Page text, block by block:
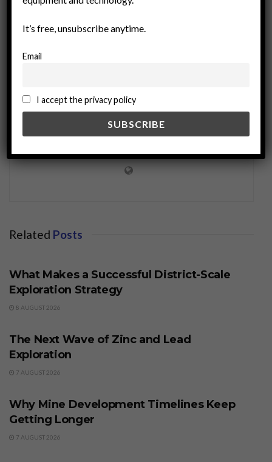
Related Posts
What Makes a Successful District-Scale
Exploration Strategy
8 AUGUST 2026
The Next Wave of Zinc and Lead
Exploration
7 AUGUST 2026
Why Mine Development Timelines Keep
Getting Longer
7 AUGUST 2026
It’s free, unsubscribe anytime.
Email
I accept the privacy policy